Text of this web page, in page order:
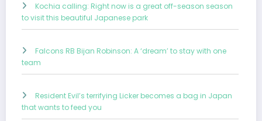
Kochia calling: Right now is a great off-season season
to visit this beautiful Japanese park
Falcons RB Bijan Robinson: A ‘dream’ to stay with one
team
Resident Evil’s terrifying Licker becomes a bag in Japan
that wants to feed you